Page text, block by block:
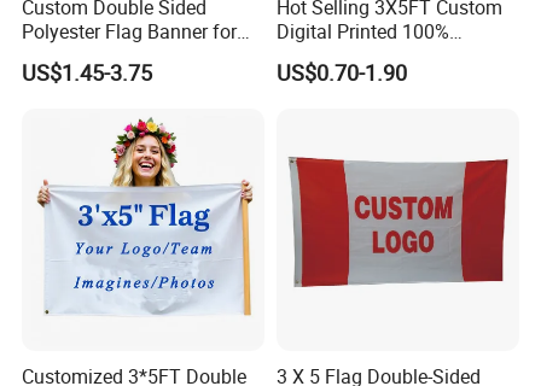
w can i call it?
A: It can be called
PVC Banners.
2. What is your delivery method?
A: Transported by sea is common.
3. Can i get your sample before make order?
A: Sure, you only need to give us your reciever name and
number of the express company, such as DHL, TNT, UPS,
Custom Double Sided
Polyester Flag Banner for
Outdoor Advertising
US$1.45-3.75
Hot Selling 3X5FT Custom
Digital Printed 100%
Polyester Sports Flag
Double Sided Printing
US$0.70-1.90
Customized 3*5FT Double
3 X 5 Flag Double-Sided